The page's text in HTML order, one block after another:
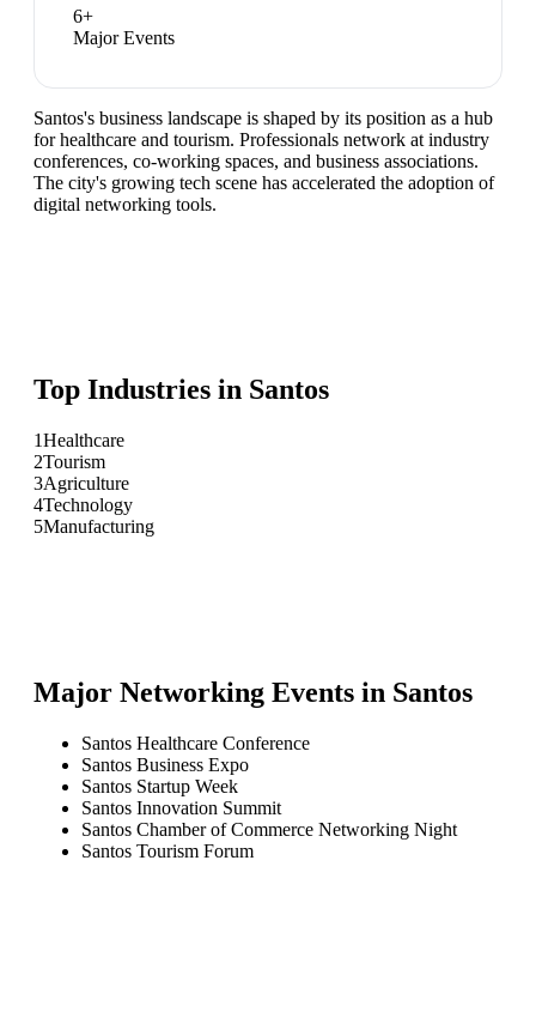
6+
Major Events
Santos's business landscape is shaped by its position as a hub
for healthcare and tourism. Professionals network at industry
conferences, co-working spaces, and business associations.
The city's growing tech scene has accelerated the adoption of
digital networking tools.
Top Industries in Santos
1Healthcare
2Tourism
3Agriculture
4Technology
5Manufacturing
Major Networking Events in Santos
Santos Healthcare Conference
Santos Business Expo
Santos Startup Week
Santos Innovation Summit
Santos Chamber of Commerce Networking Night
Santos Tourism Forum